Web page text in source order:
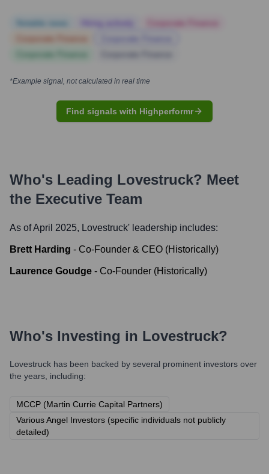
*Example signal, not calculated in real time
Find signals with Highperformr
Who's Leading Lovestruck? Meet
the Executive Team
As of April 2025, Lovestruck' leadership includes:
Brett Harding - Co-Founder & CEO (Historically)
Laurence Goudge - Co-Founder (Historically)
Who's Investing in Lovestruck?
Lovestruck has been backed by several prominent investors over
the years, including:
MCCP (Martin Currie Capital Partners)
Various Angel Investors (specific individuals not publicly
detailed)